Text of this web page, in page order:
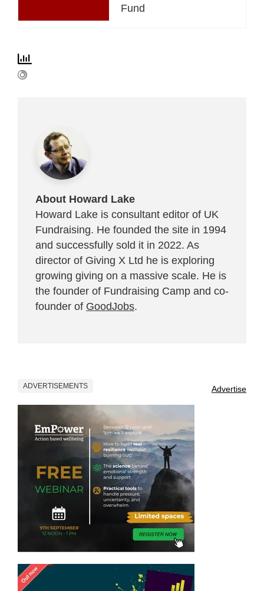
Fund
About Howard Lake
Howard Lake is consultant editor of UK
Fundraising. He founded the site in 1994
and successfully sold it in 2022. As
director of Giving X Ltd he is exploring
growing giving on a massive scale. He is
the founder of Fundraising Camp and co-
founder of GoodJobs.
ADVERTISEMENTS Advertise